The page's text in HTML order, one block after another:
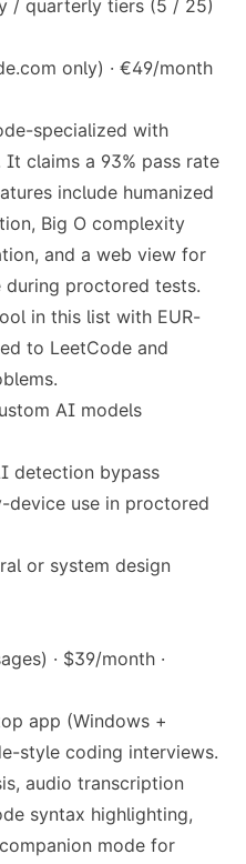
/ quarterly tiers (5 / 25)
only) · €49/month
specialized with
claims a 93% pass rate
include humanized
Big O complexity
and a web view for
during proctored tests.
in this list with EUR-
to LeetCode and
AI models
detection bypass
device use in proctored
or system design
· $39/month ·
app (Windows +
style coding interviews.
audio transcription
syntax highlighting,
mode for